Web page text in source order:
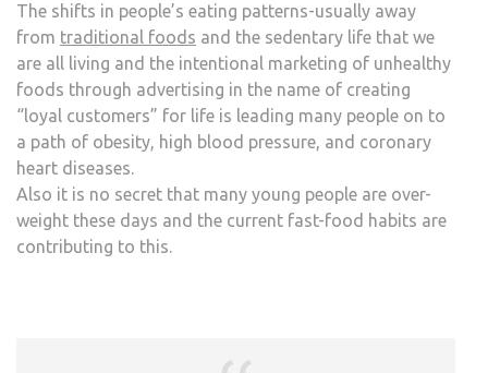
The shifts in people’s eating patterns-usually away
from traditional foods and the sedentary life that we
are all living and the intentional marketing of unhealthy
foods through advertising in the name of creating
“loyal customers” for life is leading many people on to
a path of obesity, high blood pressure, and coronary
heart diseases.
Also it is no secret that many young people are over-
weight these days and the current fast-food habits are
contributing to this.